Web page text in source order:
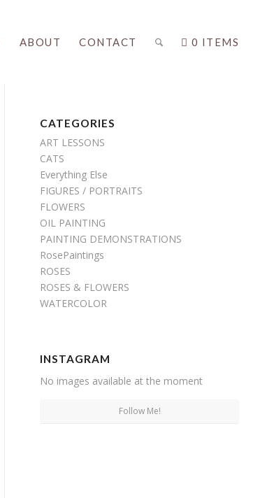
ABOUT CONTACT 0 ITEMS
CATEGORIES
ART LESSONS
CATS
Everything Else
FIGURES / PORTRAITS
FLOWERS
OIL PAINTING
PAINTING DEMONSTRATIONS
RosePaintings
ROSES
ROSES & FLOWERS
WATERCOLOR
INSTAGRAM
No images available at the moment
Follow Me!